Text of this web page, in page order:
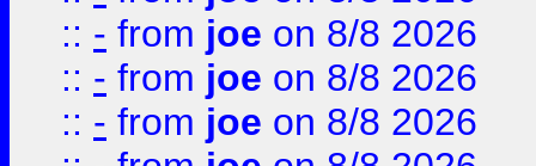
:: - from joe on 8/8 2026
:: - from joe on 8/8 2026
:: - from joe on 8/8 2026